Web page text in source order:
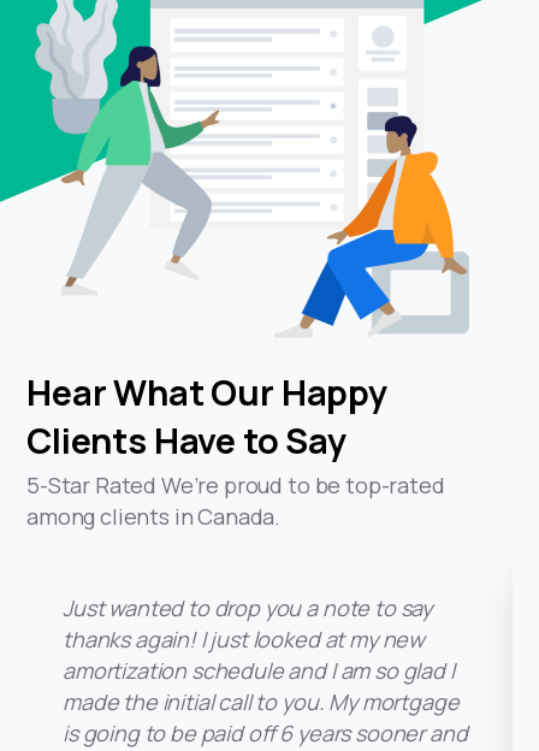
HearWhatOur Happy
Clients Have toSay
5-Star Rated We’re proud to be top-rated
among clients in Canada.
Just wanted to drop you a note to say
thanks again! I just looked at my new
amortization schedule and I am so glad I
made the initial call to you. My mortgage
is going to be paid off 6 years sooner and
I can’t believe we put off
home as long as we did.
what we were paying and
paying now makes me want to
saving over $1300 per month in
I just want to say thank you so
helping us with our refinancing as it
pleasure working with you. I will
refer you to our family and friends
they need a mortgage broker.
Just wanted to drop you a note to say
thanks again! I just looked at my new
amortization schedule and I am so glad I
made the initial call to you. My mortgage
is going to be paid off 6 years sooner and